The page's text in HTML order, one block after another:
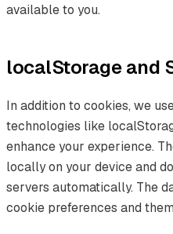
available to you.
localStorage and
In addition to cookies, we
technologies like
enhance your experience.
locally on your device and
servers automatically. The
cookie preferences and